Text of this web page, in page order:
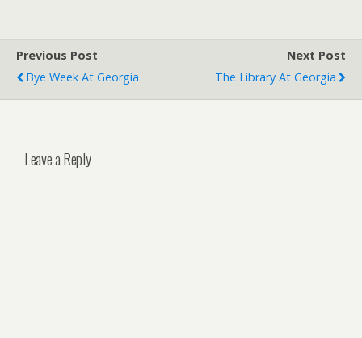
Previous Post
Bye Week At Georgia
Next Post
The Library At Georgia
Leave a Reply